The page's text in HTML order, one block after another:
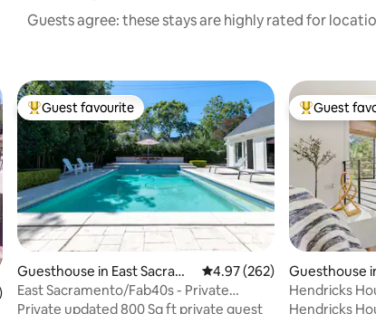
Guests agree: these stays are highly rated for
average rating, 723 reviews
Top guest favourite
Guest favourite
Guesthouse in East Sacram
ento
4.97 out of 5 average
4.97 (262)
East Sacramento/Fab40s - Private
retreat Poolhouse
Private updated 800 Sq ft private guest
Top guest
Guest
Guesthouse
ento
Hendricks